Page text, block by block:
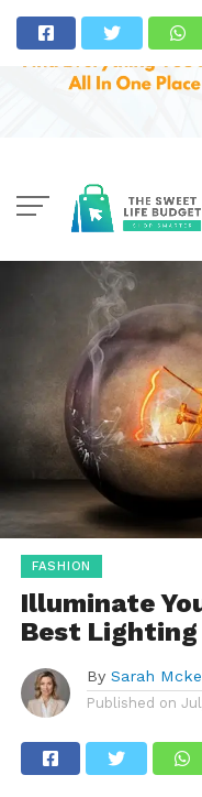
FASHION
Illuminate
Best
By Sarah
Published on